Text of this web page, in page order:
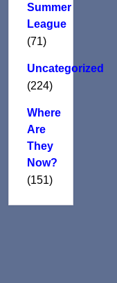
Summer
League
(71)
Uncategorized
(224)
Where
Are
They
Now?
(151)